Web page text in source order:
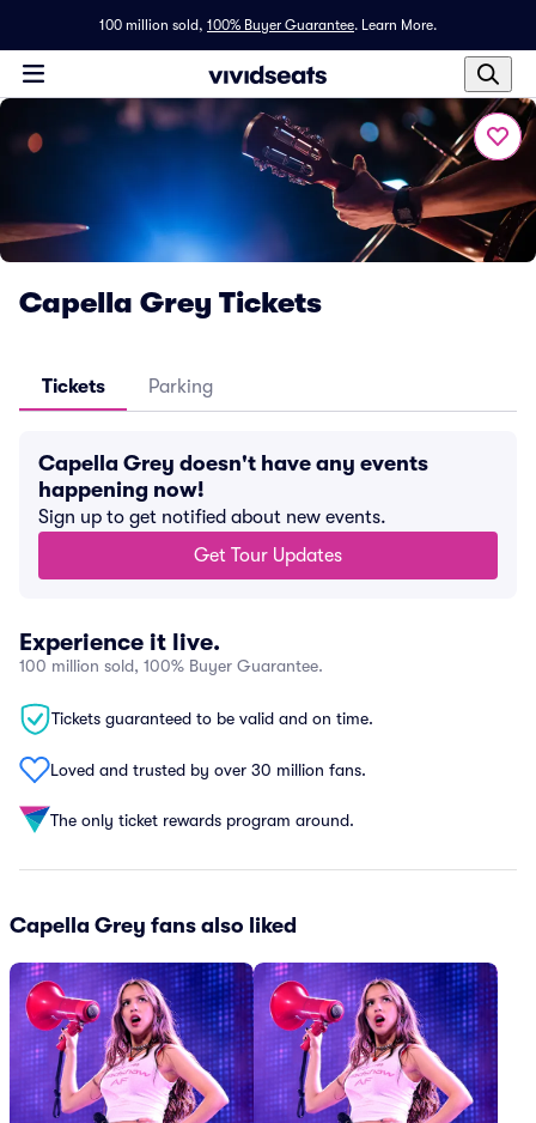
100 million sold, 100% Buyer Guarantee. Learn More.
Capella Grey Tickets
Tickets Parking
Capella Grey doesn't have any events
happening now!
Sign up to get notified about new events.
Get Tour Updates
Experience it live.
100 million sold, 100% Buyer Guarantee.
Tickets guaranteed to be valid and on time.
Loved and trusted by over 30 million fans.
The only ticket rewards program around.
Capella Grey fans also liked